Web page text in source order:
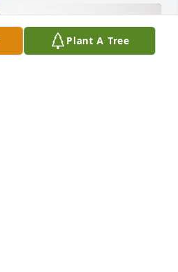
Plant A Tree